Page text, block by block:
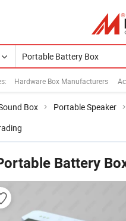
Hardware Box Manufacturers
Box Portable Speaker
Battery